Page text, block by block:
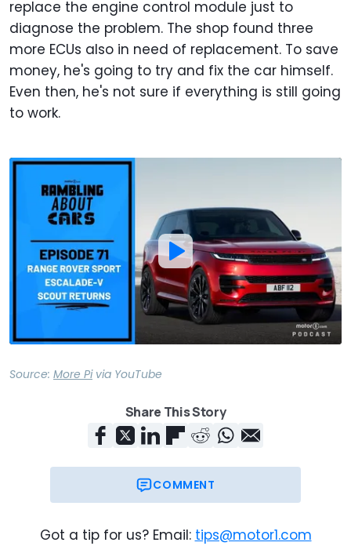
replace the engine control module just to
diagnose the problem. The shop found three
more ECUs also in need of replacement. To save
money, he's going to try and fix the car himself.
Even then, he's not sure if everything is still going
to work.
Source: More Pivia YouTube
Share This Story
COMMENT
Got a tip for us? Email: tips@motor1.com